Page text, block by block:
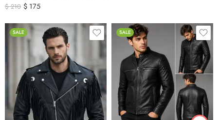
$210 $ 175
SALE SALE